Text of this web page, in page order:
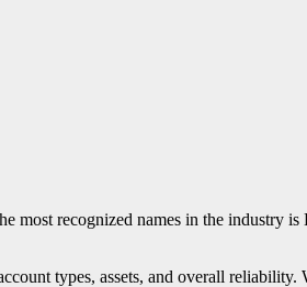
most recognized names in the industry is
types, assets, and overall reliability.